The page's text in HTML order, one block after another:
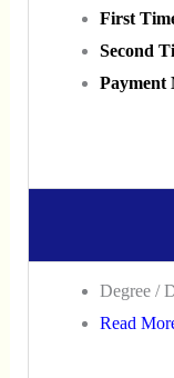
First
Second
Payment
Degree /
Read